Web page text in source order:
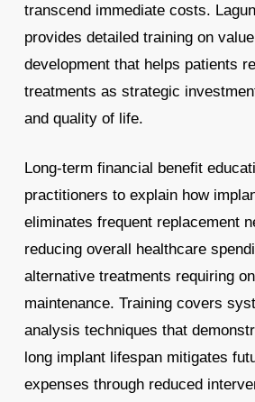
transcend immediate costs.
provides detailed training on
development that helps patients
treatments as strategic
and quality of life.
Long-term financial benefit
practitioners to explain how
eliminates frequent replacement
reducing overall healthcare
alternative treatments requiring
maintenance. Training covers
analysis techniques that
long implant lifespan mitigates
expenses through reduced